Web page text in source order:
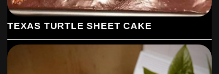
TEXAS TURTLE SHEET CAKE